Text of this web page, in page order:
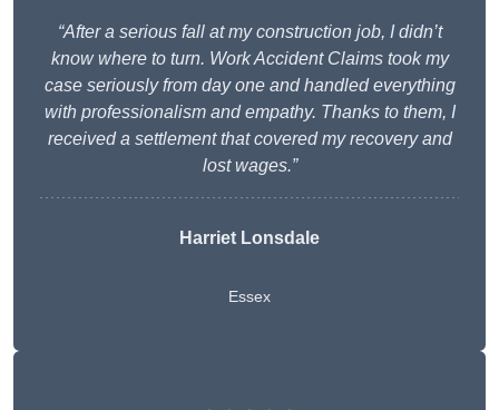
“After a serious fall at my construction job, I didn’t
know where to turn. Work Accident Claims took my
case seriously from day one and handled everything
with professionalism and empathy. Thanks to them, I
received a settlement that covered my recovery and
lost wages.”
Harriet Lonsdale
Essex